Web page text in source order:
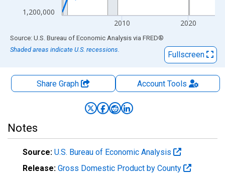
1,200,000
2010 2020
End of interactive chart.
Source: U.S. Bureau of Economic Analysis via FRED®
Shaded areas indicate U.S. recessions.
Fullscreen
Share Graph AccountTools
Notes
Source: U.S. Bureau of Economic Analysis
Release: Gross Domestic Product by County